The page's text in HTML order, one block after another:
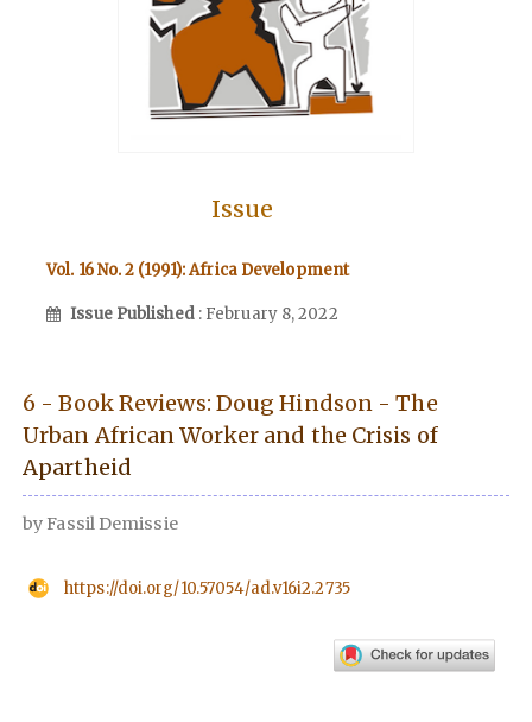
Issue
Vol. 16 No. 2 (1991): Africa Development
Issue Published : February 8, 2022
6 - Book Reviews: Doug Hindson - The
Urban African Worker and the Crisis of
Apartheid
by Fassil Demissie
https://doi.org/10.57054/ad.v16i2.2735